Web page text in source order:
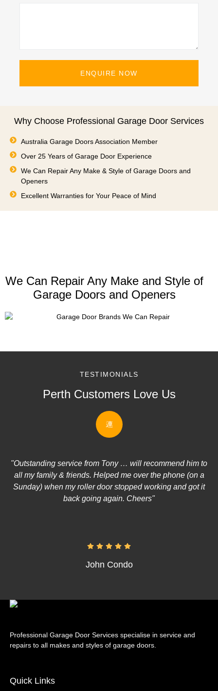
ENQUIRE NOW
Why Choose Professional Garage Door Services
Australia Garage Doors Association Member
Over 25 Years of Garage Door Experience
We Can Repair Any Make & Style of Garage Doors and
Openers
Excellent Warranties for Your Peace of Mind
We Can Repair Any Make and Style of
Garage Doors and Openers
TESTIMONIALS
Perth Customers Love Us
"Outstanding service from Tony … will recommend him to
all my family & friends. Helped me over the phone (on a
Sunday) when my roller door stopped working and got it
back going again. Cheers"
John Condo
Professional Garage Door Services specialise in service and
repairs to all makes and styles of garage doors.
Quick Links